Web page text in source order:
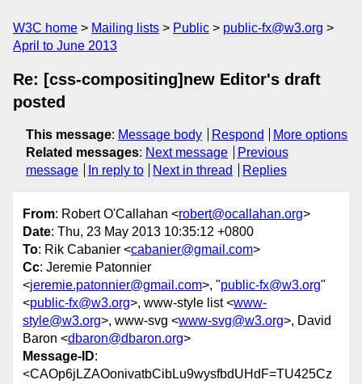
W3C home Mailing lists Public
public-fx@w3.org
April to June 2013
Re: [css-compositing]new Editor's draft
posted
This message: Message body Respond
More options
Related messages: Next message
Previous
message
In reply to Next in thread Replies
From: Robert O'Callahan <robert@ocallahan.org>
Date: Thu, 23 May 2013 10:35:12 +0800
To: Rik Cabanier <cabanier@gmail.com>
Cc: Jeremie Patonnier
<jeremie.patonnier@gmail.com>, "public-fx@w3.org"
<public-fx@w3.org>, www-style list <www-
style@w3.org>, www-svg <www-svg@w3.org>, David
Baron <dbaron@dbaron.org>
Message-ID:
<CAOp6jLZAOonivatbCibLu9wysfbdUHdF=TU425Cz